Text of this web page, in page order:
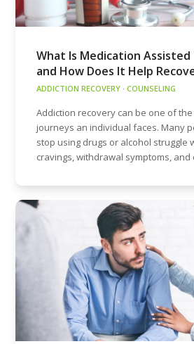
What Is Medication
and How Does It Help
ADDICTION RECOVERY ·COUNSELING
Addiction recovery can be one of
journeys an individual faces. Many
stop using drugs or alcohol struggle
cravings, withdrawal symptoms,